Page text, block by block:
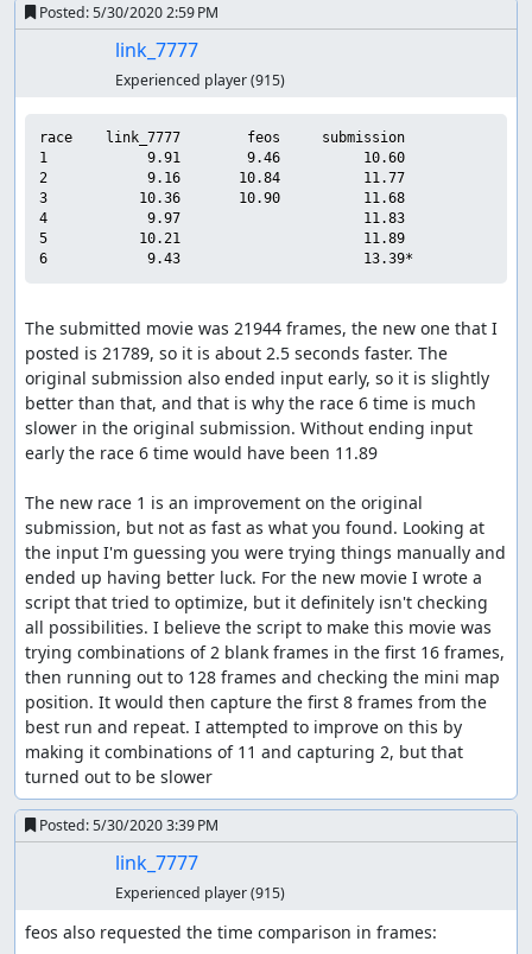
Posted:5/30/2020 2:59 PM
link_7777
Experienced player(915)
race    link_7777        feos     submission
1            9.91        9.46          10.60
2            9.16       10.84          11.77
3           10.36       10.90          11.68
4            9.97                      11.83
5           10.21                      11.89
The submitted movie was 21944 frames, the new one that I
posted is 21789, so it is about 2.5 seconds faster. The
original submission also ended input early, so it is slightly
better than that, and that is why the race 6 time is much
slower in the original submission. Without ending input
early the race 6 time would have been 11.89
The new race 1 is an improvement on the original
submission, but not as fast as what you found. Looking at
the input I'm guessing you were trying things manually and
ended up having better luck. For the new movie I wrote a
script that tried to optimize, but it definitely isn't checking
all possibilities. I believe the script to make this movie was
trying combinations of 2 blank frames in the first 16 frames,
then running out to 128 frames and checking the mini map
position. It would then capture the first 8 frames from the
best run and repeat. I attempted to improve on this by
making it combinations of 11 and capturing 2, but that
turned out to be slower
Posted:5/30/2020 3:39 PM
link_7777
Experienced player(915)
feos also requested the time comparison in frames: